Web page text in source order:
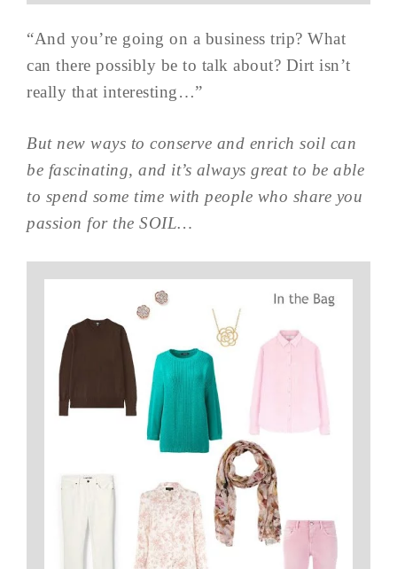
“And you’re going on a business trip? What
can there possibly be to talk about? Dirt isn’t
really that interesting…”
But new ways to conserve and enrich soil can
be fascinating, and it’s always great to be able
to spend some time with people who share you
passion for the SOIL…